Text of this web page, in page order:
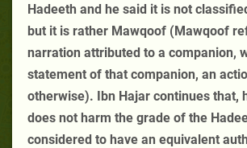
Hadeeth and he said it is not
but it is rather Mawqoof (Mawqoof
narration attributed to a companion,
statement of that companion, an
otherwise). Ibn Hajar continues that,
does not harm the grade of the
considered to have an equivalent